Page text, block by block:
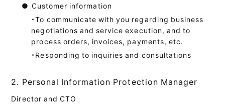
● Customer information
・To communicate with you regarding business
negotiations and service execution, and to
process orders, invoices, payments, etc.
・Responding to inquiries and consultations
2. Personal Information Protection Manager
Director and CTO